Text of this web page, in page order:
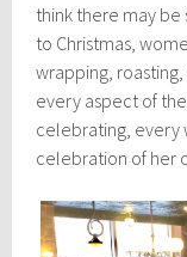
think there may
to Christmas,
wrapping,
every aspect of
celebrating, every
celebration of her